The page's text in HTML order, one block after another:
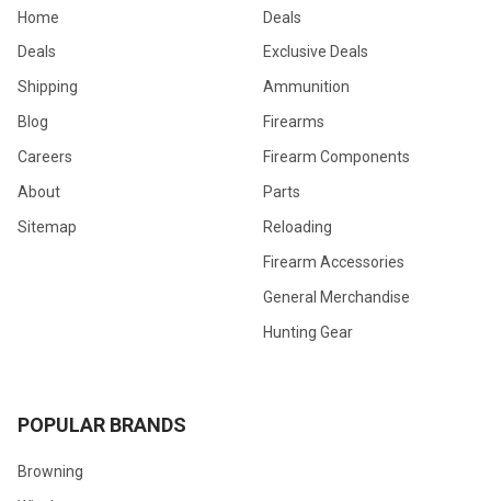
Home
Deals
Shipping
Blog
Careers
About
Sitemap
Deals
Exclusive Deals
Ammunition
Firearms
Firearm Components
Parts
Reloading
Firearm Accessories
General Merchandise
Hunting Gear
POPULAR BRANDS
Browning